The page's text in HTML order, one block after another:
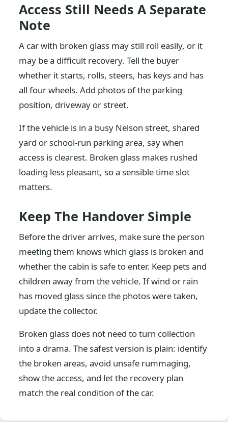
Access Still Needs A Separate
Note
A car with broken glass may still roll easily, or it
may be a difficult recovery. Tell the buyer
whether it starts, rolls, steers, has keys and has
all four wheels. Add photos of the parking
position, driveway or street.
If the vehicle is in a busy Nelson street, shared
yard or school-run parking area, say when
access is clearest. Broken glass makes rushed
loading less pleasant, so a sensible time slot
matters.
Keep The Handover Simple
Before the driver arrives, make sure the person
meeting them knows which glass is broken and
whether the cabin is safe to enter. Keep pets and
children away from the vehicle. If wind or rain
has moved glass since the photos were taken,
update the collector.
Broken glass does not need to turn collection
into a drama. The safest version is plain: identify
the broken areas, avoid unsafe rummaging,
show the access, and let the recovery plan
match the real condition of the car.